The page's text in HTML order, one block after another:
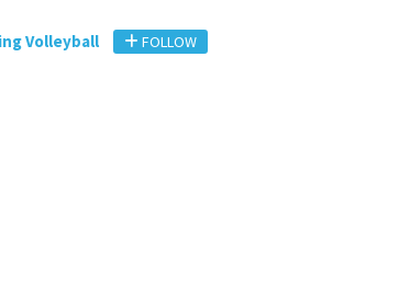
Volleyball FOLLOW